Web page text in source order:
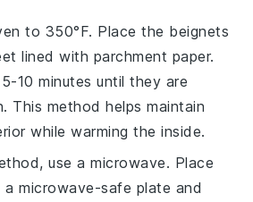
to 350°F. Place the beignets
lined with parchment paper.
10 minutes until they are
This method helps maintain
while warming the inside.
use a microwave. Place
a microwave-safe plate and